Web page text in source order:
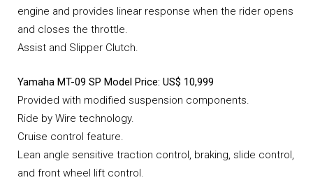
engine and provides linear response when the rider opens
and closes the throttle.
Assist and Slipper Clutch.
Yamaha MT-09 SP Model Price: US$ 10,999
Provided with modified suspension components.
Ride by Wire technology.
Cruise control feature.
Lean angle sensitive traction control, braking, slide control,
and front wheel lift control.